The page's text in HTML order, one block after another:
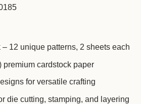
12 unique patterns, 2 sheets each
premium cardstock paper
for versatile crafting
die cutting, stamping, and layering